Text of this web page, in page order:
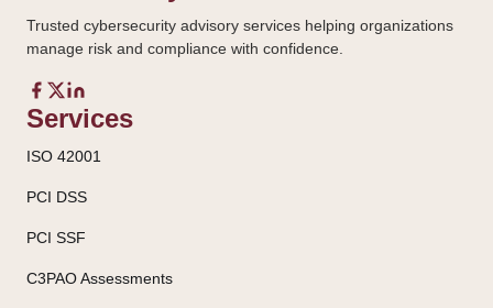
Trusted cybersecurity advisory services helping organizations
manage risk and compliance with confidence.
Services
ISO 42001
PCI DSS
PCI SSF
C3PAO Assessments